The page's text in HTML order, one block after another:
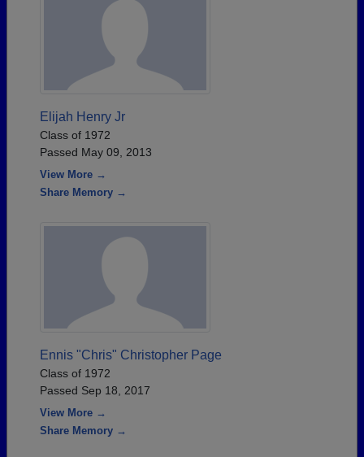
Elijah Henry Jr
Class of 1972
Passed May 09, 2013
View More →
Share Memory →
Ennis "Chris" Christopher Page
Class of 1972
Passed Sep 18, 2017
View More →
Share Memory →